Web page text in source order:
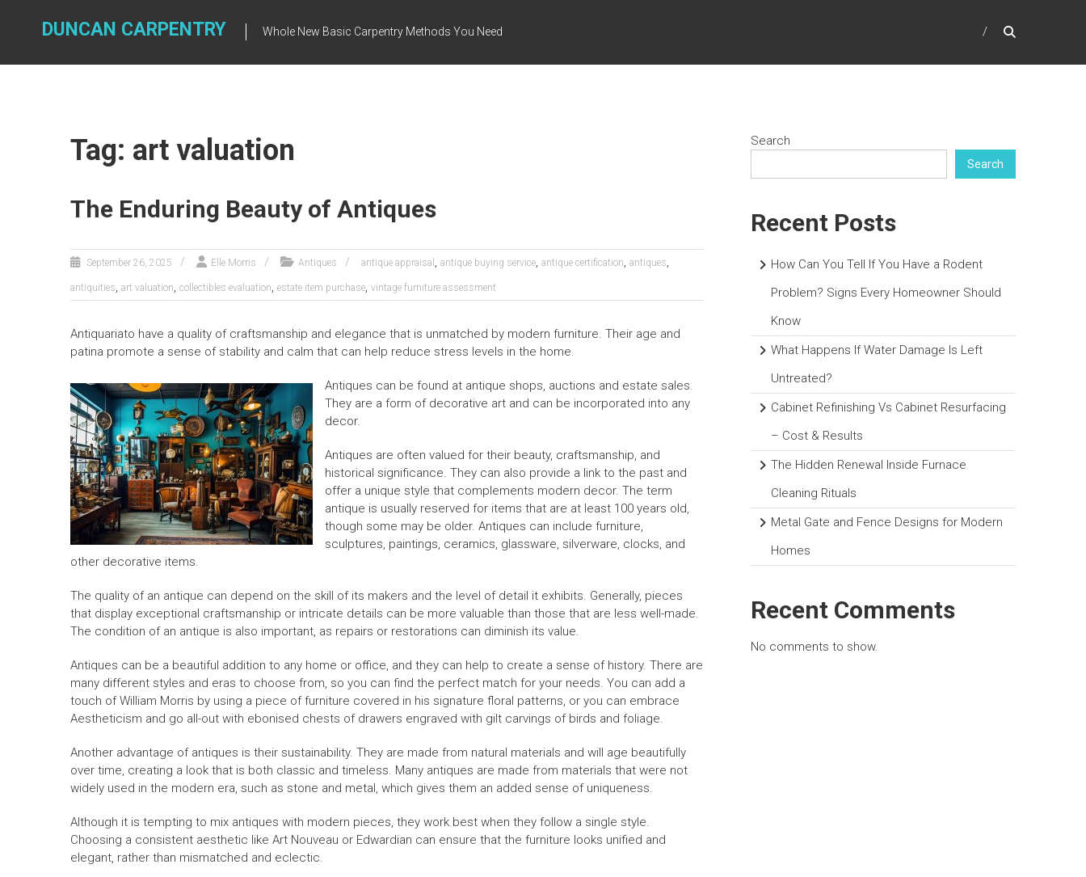
DUNCAN CARPENTRY Whole New Basic Carpentry Methods You Need
Tag: art valuation
The Enduring Beauty of Antiques
September 26, 2025 Elle Morris Antiques antique appraisal , antique buying service, antique certification, antiques,
antiquities, art valuation, collectibles evaluation, estate item purchase, vintage furniture assessment
Antiquariato have a quality of craftsmanship and elegance that is unmatched by modern furniture. Their age and
patina promote a sense of stability and calm that can help reduce stress levels in the home.
Antiques can be found at antique shops, auctions and estate sales.
They are a form of decorative art and can be incorporated into any
decor.
Antiques are often valued for their beauty, craftsmanship, and
historical significance. They can also provide a link to the past and
offer a unique style that complements modern decor. The term
antique is usually reserved for items that are at least 100 years old,
though some may be older. Antiques can include furniture,
sculptures, paintings, ceramics, glassware, silverware, clocks, and
other decorative items.
The quality of an antique can depend on the skill of its makers and the level of detail it exhibits. Generally, pieces
that display exceptional craftsmanship or intricate details can be more valuable than those that are less well-made.
The condition of an antique is also important, as repairs or restorations can diminish its value.
Antiques can be a beautiful addition to any home or office, and they can help to create a sense of history. There are
many different styles and eras to choose from, so you can find the perfect match for your needs. You can add a
touch of William Morris by using a piece of furniture covered in his signature floral patterns, or you can embrace
Aestheticism and go all-out with ebonised chests of drawers engraved with gilt carvings of birds and foliage.
Another advantage of antiques is their sustainability. They are made from natural materials and will age beautifully
over time, creating a look that is both classic and timeless. Many antiques are made from materials that were not
widely used in the modern era, such as stone and metal, which gives them an added sense of uniqueness.
Although it is tempting to mix antiques with modern pieces, they work best when they follow a single style.
Choosing a consistent aesthetic like Art Nouveau or Edwardian can ensure that the furniture looks unified and
elegant, rather than mismatched and eclectic.
Search
Search
Recent Posts
How Can You Tell If You Have a Rodent
Problem? Signs Every Homeowner Should
Know
What Happens If Water Damage Is Left
Untreated?
Cabinet Refinishing Vs Cabinet Resurfacing
– Cost & Results
The Hidden Renewal Inside Furnace
Cleaning Rituals
Metal Gate and Fence Designs for Modern
Homes
Recent Comments
No comments to show.